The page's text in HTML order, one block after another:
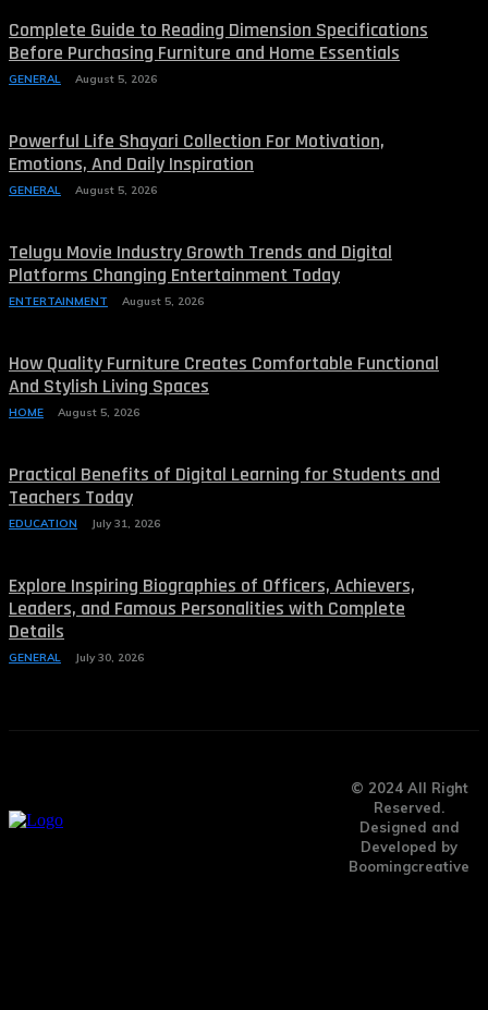
Complete Guide to Reading Dimension Specifications
Before Purchasing Furniture and Home Essentials
GENERAL August 5, 2026
Powerful Life Shayari Collection For Motivation,
Emotions, And Daily Inspiration
GENERAL August 5, 2026
Telugu Movie Industry Growth Trends and Digital
Platforms Changing Entertainment Today
ENTERTAINMENT August 5, 2026
How Quality Furniture Creates Comfortable Functional
And Stylish Living Spaces
HOME August 5, 2026
Practical Benefits of Digital Learning for Students and
Teachers Today
EDUCATION July 31, 2026
Explore Inspiring Biographies of Officers, Achievers,
Leaders, and Famous Personalities with Complete
Details
GENERAL July 30, 2026
© 2024 All Right
Reserved.
Designed and
Developed by
Boomingcreative